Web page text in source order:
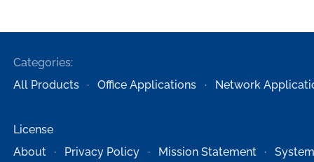
Categories:
All Products
Office Applications Network
License
About
Privacy Policy Mission Statement